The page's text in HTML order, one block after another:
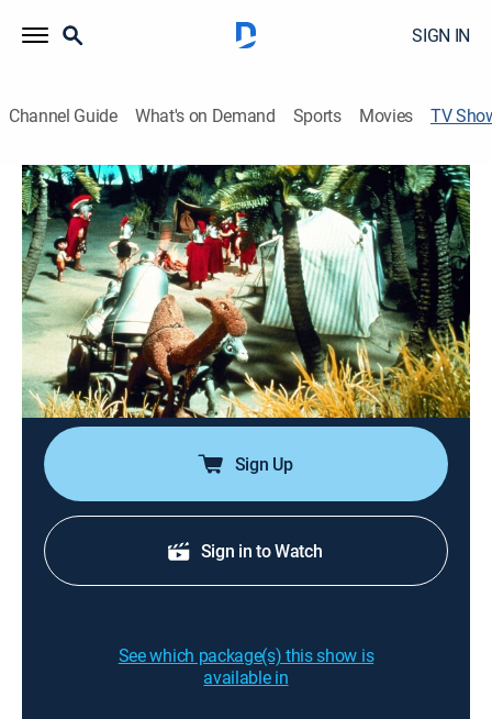
SIGN IN
Channel Guide What's on Demand Sports Movies TV
Little Drummer Boy: Book II
Drama, Holiday, Animated, Children, Special NBC
Aaron and his animal friends try to recover three stolen
silver bells. Animated.
Director: Jules Bass, Arthur Rankin Jr.
Cast:
Greer Garson, Zero Mostel
Sign Up
Sign in to Watch
See which package(s) this show is
available in